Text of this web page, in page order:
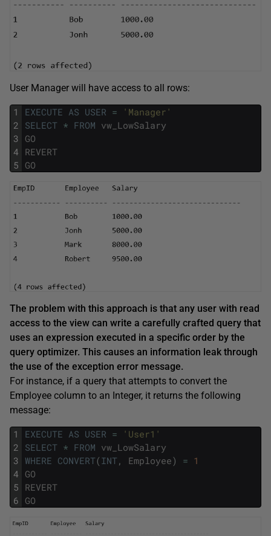
User Manager will have access to all rows:
1
2
3
4
5
EXECUTE AS USER =
'Manager'
SELECT * FROM vw_LowSalary
GO
REVERT
GO
The problem with this approach is that any user with read
access to the view can write a carefully crafted query that
uses an expression executed in a specific order by the
query optimizer. This causes an information leak through
the use of the exception error message.
For instance, if a query that attempts to convert the
Employee column to an Integer, it returns the following
message:
1
2
3
4
5
6
EXECUTE AS USER =
'User1'
SELECT * FROM vw_LowSalary
WHERE CONVERT(INT , Employee) = 1
GO
REVERT
GO